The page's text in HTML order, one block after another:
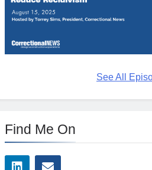
See All
Find Me On